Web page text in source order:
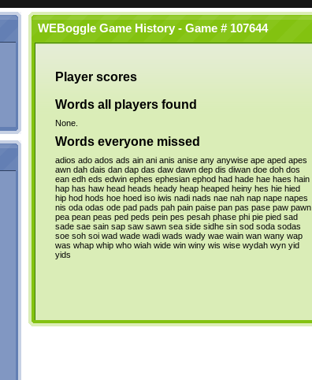
WEBoggle Game History - Game # 107644
Player scores
Words all players found
None.
Words everyone missed
adios ado ados ads ain ani anis anise any anywise ape aped apes
awn dah dais dan dap das daw dawn dep dis diwan doe doh dos
ean edh eds edwin ephes ephesian ephod had hade hae haes hain
hap has haw head heads heady heap heaped heiny hes hie hied
hip hod hods hoe hoed iso iwis nadi nads nae nah nap nape napes
nis oda odas ode pad pads pah pain paise pan pas pase paw pawn
pea pean peas ped peds pein pes pesah phase phi pie pied sad
sade sae sain sap saw sawn sea side sidhe sin sod soda sodas
soe soh soi wad wade wadi wads wady wae wain wan wany wap
was whap whip who wiah wide win winy wis wise wydah wyn yid
yids